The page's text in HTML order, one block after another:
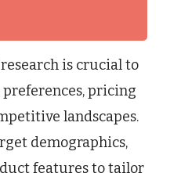
is crucial to
pricing
landscapes.
demographics,
features to tailor